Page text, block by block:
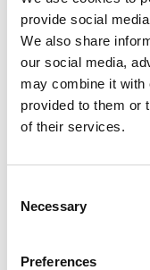
provide social
We also share
our social media,
may combine it with
provided to them or
of their services.
Selection
Necessary
Preferences